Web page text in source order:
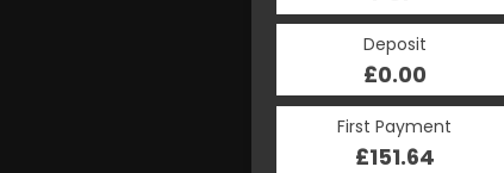
Deposit
£0.00
First Payment
£151.64
Credit Amount
£7,995.00
Monthly Payment
£204.14